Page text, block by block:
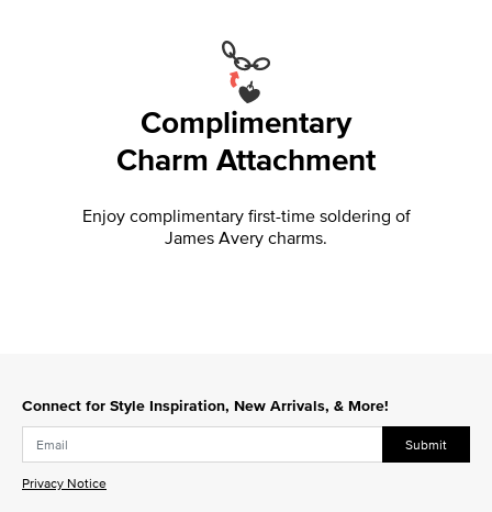
Complimentary
Charm Attachment
Enjoy complimentary first-time soldering of
James Avery charms.
Connect for Style Inspiration, New Arrivals, & More!
Submit
Privacy Notice